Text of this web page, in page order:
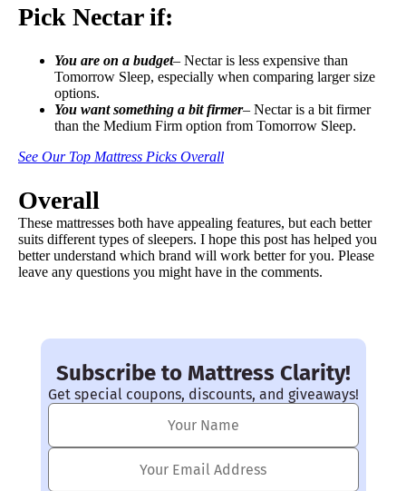
Pick Nectar if:
You are on a budget– Nectar is less expensive than
Tomorrow Sleep, especially when comparing larger size
options.
You want something a bit firmer– Nectar is a bit firmer
than the Medium Firm option from Tomorrow Sleep.
See Our Top Mattress Picks Overall
Overall
These mattresses both have appealing features, but each better
suits different types of sleepers. I hope this post has helped you
better understand which brand will work better for you. Please
leave any questions you might have in the comments.
Subscribe to Mattress Clarity!
Get special coupons, discounts, and giveaways!